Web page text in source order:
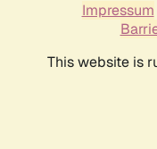
Impressum
This website is